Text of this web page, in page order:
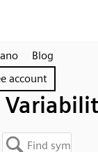
Blog
account